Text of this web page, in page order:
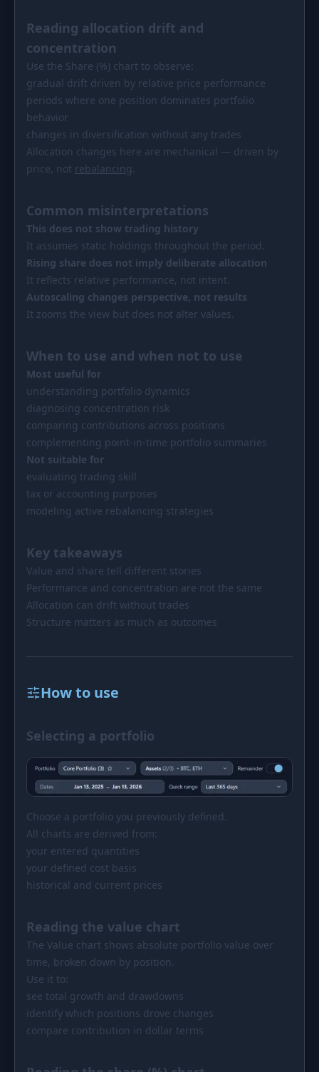
Reading allocation drift and
concentration
Use the Share (%) chart to observe:
gradual drift driven by relative price performance
periods where one position dominates portfolio
behavior
changes in diversification without any trades
Allocation changes here are mechanical — driven by
price, not rebalancing.
Common misinterpretations
This does not show trading history
It assumes static holdings throughout the period.
Rising share does not imply deliberate allocation
It reflects relative performance, not intent.
Autoscaling changes perspective, not results
It zooms the view but does not alter values.
When to use and when not to use
Most useful for
understanding portfolio dynamics
diagnosing concentration risk
comparing contributions across positions
complementing point-in-time portfolio summaries
Not suitable for
evaluating trading skill
tax or accounting purposes
modeling active rebalancing strategies
Key takeaways
Value and share tell different stories
Performance and concentration are not the same
Allocation can drift without trades
Structure matters as much as outcomes
How to use
Selecting a portfolio
Choose a portfolio you previously defined.
All charts are derived from:
your entered quantities
your defined cost basis
historical and current prices
Reading the value chart
The Value chart shows absolute portfolio value over
time, broken down by position.
Use it to:
see total growth and drawdowns
identify which positions drove changes
compare contribution in dollar terms